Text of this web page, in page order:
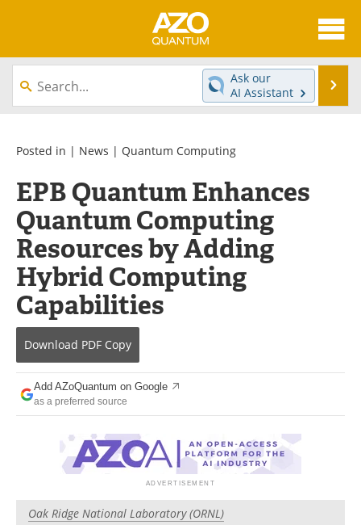
About
News
Equipment
Interviews
Experts
Books
Journals
Videos
Advertise
Contact
Search
Become a Member
Ask our
AI Assistant
Posted in | News | Quantum Computing
EPB Quantum Enhances
Quantum Computing
Resources by Adding
Hybrid Computing
Capabilities
Download PDF Copy
Add AZoQuantum on Google
as a preferred source
Oak Ridge National Laboratory (ORNL)